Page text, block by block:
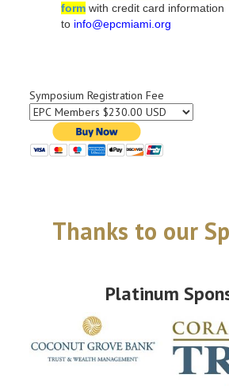
form with credit card information
to info@epcmiami.org
Symposium Registration Fee
Thanks to our
Platinum